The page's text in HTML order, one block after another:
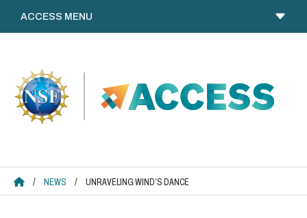
content
ACCESS HOME
/ NEWS / UNRAVELING WIND’S DANCE